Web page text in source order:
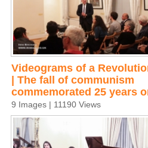
Videograms of a
| The fall of communism
commemorated 25 years
9 Images | 11190 Views